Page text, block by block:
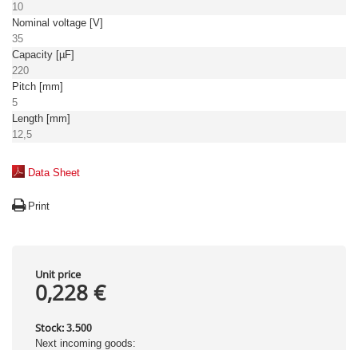
10
Nominal voltage [V]
35
Capacity [µF]
220
Pitch [mm]
5
Length [mm]
12,5
Data Sheet
Print
Unit price
0,228 €
Stock: 3.500
Next incoming goods: